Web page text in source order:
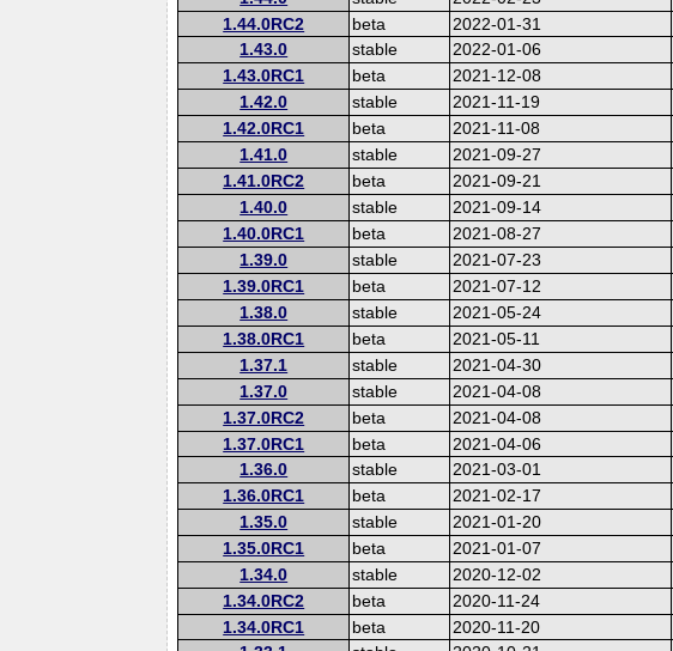
1.44.0RC2 beta 2022-01-31
1.43.0 stable 2022-01-06
1.43.0RC1 beta 2021-12-08
1.42.0 stable 2021-11-19
1.42.0RC1 beta 2021-11-08
1.41.0 stable 2021-09-27
1.41.0RC2 beta 2021-09-21
1.40.0 stable 2021-09-14
1.40.0RC1 beta 2021-08-27
1.39.0 stable 2021-07-23
1.39.0RC1 beta 2021-07-12
1.38.0 stable 2021-05-24
1.38.0RC1 beta 2021-05-11
1.37.1 stable 2021-04-30
1.37.0 stable 2021-04-08
1.37.0RC2 beta 2021-04-08
1.37.0RC1 beta 2021-04-06
1.36.0 stable 2021-03-01
1.36.0RC1 beta 2021-02-17
1.35.0 stable 2021-01-20
1.35.0RC1 beta 2021-01-07
1.34.0 stable 2020-12-02
1.34.0RC2 beta 2020-11-24
1.34.0RC1 beta 2020-11-20